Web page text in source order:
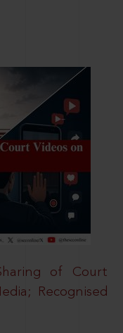
of Court
Recognised